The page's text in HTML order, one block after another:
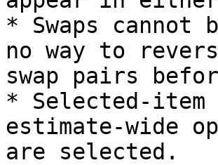
* Swaps cannot
no way to
swap pairs
* Selected-item
estimate-wide
are selected.